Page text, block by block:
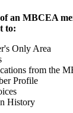
an MBCEA
to:
Only Area
from the
Profile
History